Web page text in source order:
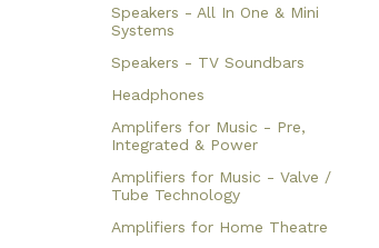
Speakers - All In One & Mini
Systems
Speakers - TV Soundbars
Headphones
Amplifers for Music - Pre,
Integrated & Power
Amplifiers for Music - Valve /
Tube Technology
Amplifiers for Home Theatre